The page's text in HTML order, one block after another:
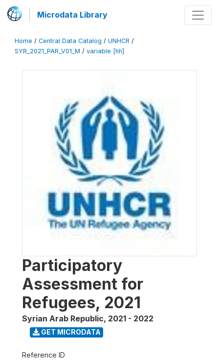
Microdata Library
Home / Central Data Catalog / UNHCR /
SYR_2021_PAR_V01_M / variable [hh]
Participatory
Assessment for
Refugees, 2021
Syrian Arab Republic, 2021 - 2022
GET MICRODATA
Reference ID